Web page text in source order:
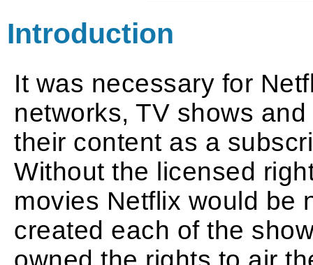
Introduction
It was necessary for
networks, TV shows
their content as a
Without the licensed
movies Netflix would be
created each of the